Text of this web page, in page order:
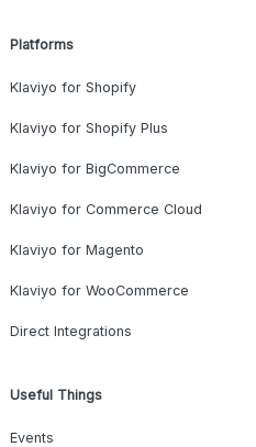
Platforms
Klaviyo for Shopify
Klaviyo for Shopify Plus
Klaviyo for BigCommerce
Klaviyo for Commerce Cloud
Klaviyo for Magento
Klaviyo for WooCommerce
Direct Integrations
Useful Things
Events